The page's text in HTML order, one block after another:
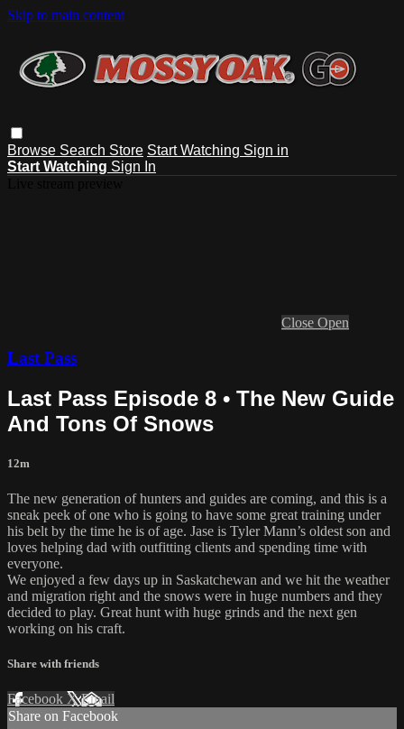
Skip to main content
Browse Search Store Start Watching Sign in
Start Watching Sign In
Close Open
Last Pass
Last Pass Episode 8 • The New Guide
And Tons Of Snows
12m
The new generation of hunters and guides are coming, and this is a
sneak peek of one who is going to have some great training under
his belt by the time he is of age. Jase is Tyler Mann’s oldest son and
loves helping dad with outfitting clients and spending time with
everyone.
We enjoyed a few days up in Saskatchewan and we hit the weather
and migration right and the snows were in huge numbers and they
decided to play. Great hunt with huge grinds and the next gen
working on his craft.
Share with friends
Facebook XEmail
Share on Facebook